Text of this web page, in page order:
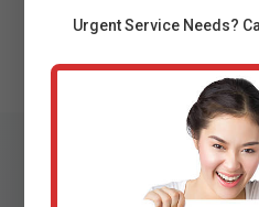
UrgentService Needs?